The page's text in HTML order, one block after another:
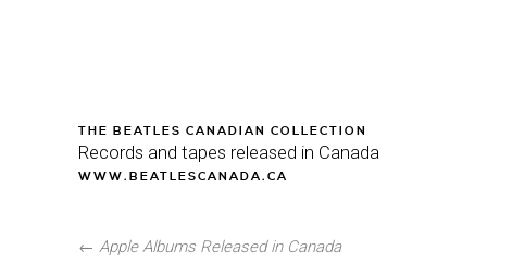
THE BEATLES CANADIAN COLLECTION
Records and tapes released in Canada
WWW.BEATLESCANADA.CA
← Apple Albums Released in Canada